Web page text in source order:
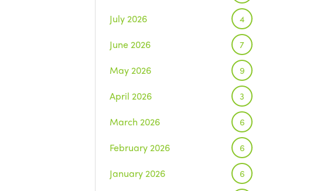
July 2026 4
June 2026 7
May 2026 9
April 2026 3
March 2026 6
February 2026 6
January 2026 6